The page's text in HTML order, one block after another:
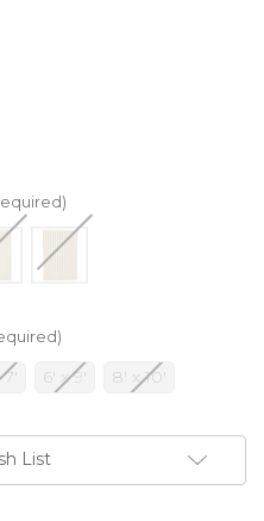
7' 6' x 9' 8' x 10'
List